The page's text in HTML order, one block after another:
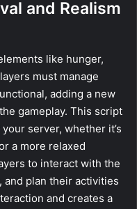
and Realism
like hunger,
must manage
adding a new
gameplay. This script
server, whether it’s
a more relaxed
to interact with the
and plan their activities
and creates a